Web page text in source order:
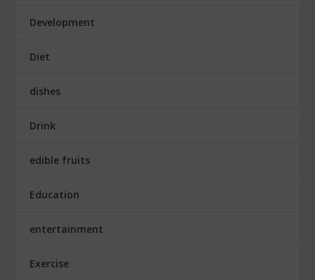
Development
Diet
dishes
Drink
edible fruits
Education
entertainment
Exercise